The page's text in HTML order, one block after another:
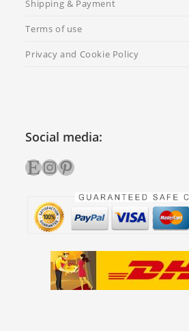
Shipping & Payment
Terms of use
Privacy and Cookie Policy
Social media:
EtsyInstagram
Pinterest